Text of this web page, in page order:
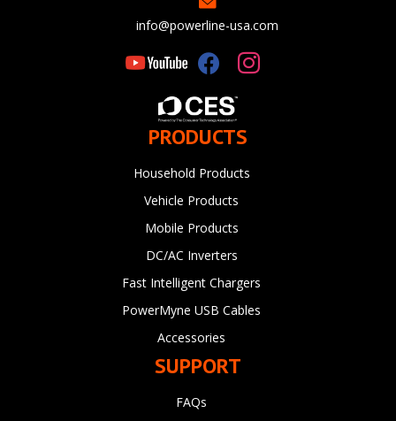
info@powerline-usa.com
PRODUCTS
Household Products
Vehicle Products
Mobile Products
DC/AC Inverters
Fast Intelligent Chargers
PowerMyne USB Cables
Accessories
SUPPORT
FAQs